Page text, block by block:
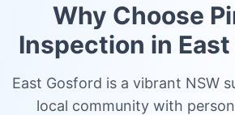
Why Choose
Inspection in
East Gosford is a vibrant NSW
local community with